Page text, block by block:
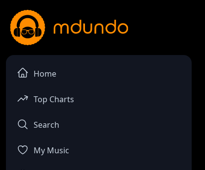
Home
Top Charts
Search
My Music